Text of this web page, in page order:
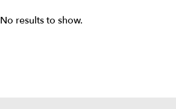
No results to show.